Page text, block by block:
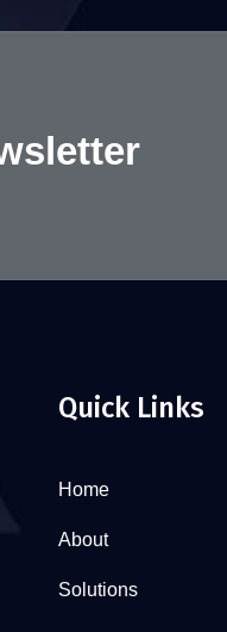
Quick Links
Home
About
Solutions